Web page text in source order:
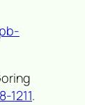
1211.